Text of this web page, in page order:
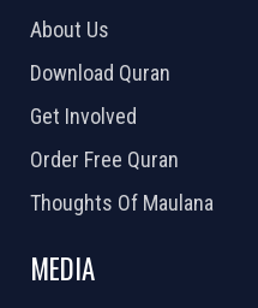
About Us
Download Quran
Get Involved
Order Free Quran
Thoughts Of Maulana
MEDIA